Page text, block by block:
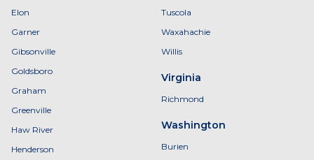
Elon
Garner
Gibsonville
Goldsboro
Graham
Greenville
Haw River
Henderson
Tuscola
Waxahachie
Willis
Virginia
Richmond
Washington
Burien